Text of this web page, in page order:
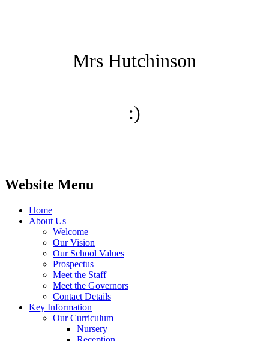
Mrs Hutchinson
:)
Website Menu
Home
About Us
Welcome
Our Vision
Our School Values
Prospectus
Meet the Staff
Meet the Governors
Contact Details
Key Information
Our Curriculum
Nursery